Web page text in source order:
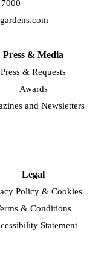
Press & Media
Press & Requests
Awards
and Newsletters
Legal
Policy & Cookies
& Conditions
Statement